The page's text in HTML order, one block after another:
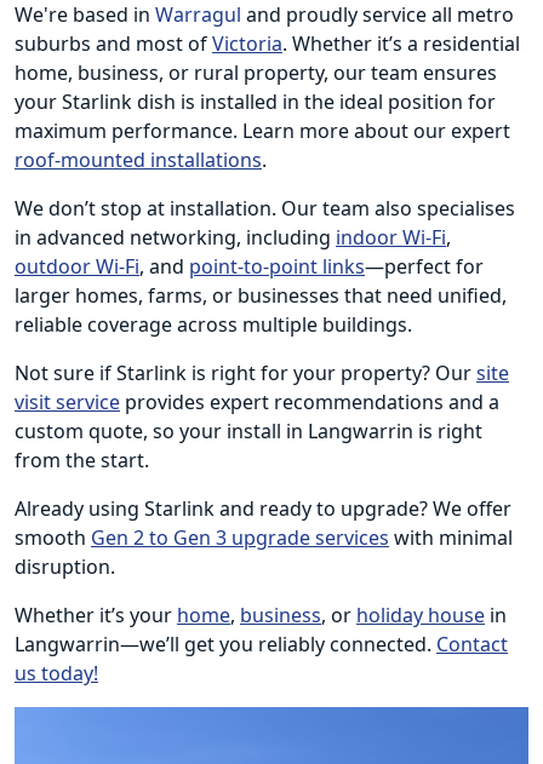
We're based in Warragul and proudly service all metro
suburbs and most ofVictoria. Whether it’s a residential
home, business, or rural property, our team ensures
your Starlink dish is installed in the ideal position for
maximum performance. Learn more about our expert
roof-mounted installations.
We don’t stop at installation. Our team also specialises
in advanced networking, including indoor Wi-Fi,
outdoor Wi-Fi, and point-to-point links—perfect for
larger homes, farms, or businesses that need unified,
reliable coverage across multiple buildings.
Not sure if Starlink is right for your property? Oursite
visit service provides expert recommendations and a
custom quote, so your install in Langwarrin is right
from the start.
Already using Starlink and ready to upgrade? We offer
smooth Gen 2 to Gen 3 upgrade services with minimal
disruption.
Whether it’s your home, business, or holiday house in
Langwarrin—we’ll get you reliably connected. Contact
us today!